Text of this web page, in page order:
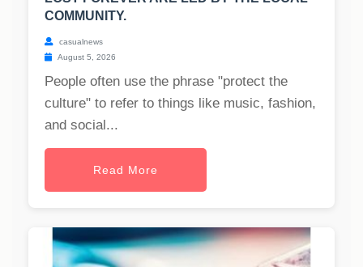
COMMUNITY.
casualnews
August 5, 2026
People often use the phrase "protect the
culture" to refer to things like music, fashion,
and social...
Read More